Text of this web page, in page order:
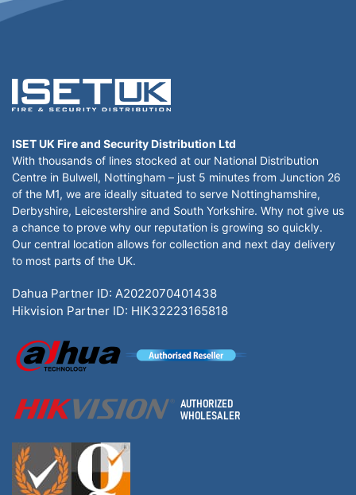
ISET UK Fire and Security Distribution Ltd
With thousands of lines stocked at our National Distribution
Centre in Bulwell, Nottingham – just 5 minutes from Junction 26
of the M1, we are ideally situated to serve Nottinghamshire,
Derbyshire, Leicestershire and South Yorkshire. Why not give us
a chance to prove why our reputation is growing so quickly.
Our central location allows for collection and next day delivery
to most parts of the UK.
Dahua Partner ID: A2022070401438
Hikvision Partner ID: HIK32223165818